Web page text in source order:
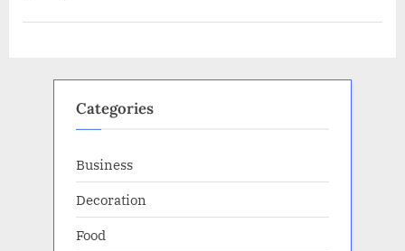
a
Categories
Business
Decoration
Food